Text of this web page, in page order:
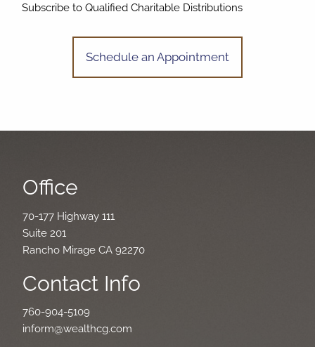
Subscribe to Qualified Charitable Distributions
Schedule an Appointment
Office
70-177 Highway 111
Suite 201
Rancho Mirage CA 92270
Contact Info
760-904-5109
inform@wealthcg.com